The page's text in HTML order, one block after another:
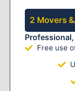
2 Movers &
Free use